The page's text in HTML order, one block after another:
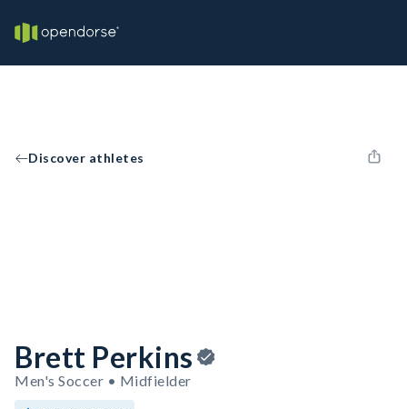
Discover athletes
Brett Perkins
Men's Soccer • Midfielder